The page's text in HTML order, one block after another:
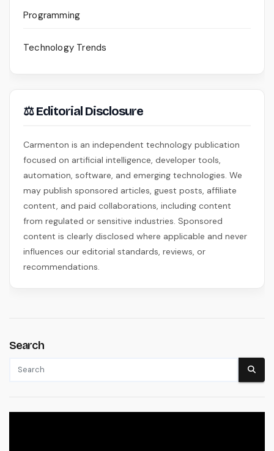
Programming
Technology Trends
⚖ Editorial Disclosure
Carmenton is an independent technology publication
focused on artificial intelligence, developer tools,
automation, software, and emerging technologies. We
may publish sponsored articles, guest posts, affiliate
content, and paid collaborations, including content
from regulated or sensitive industries. Sponsored
content is clearly disclosed where applicable and never
influences our editorial standards, reviews, or
recommendations.
Search